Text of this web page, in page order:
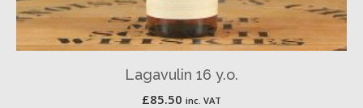
Lagavulin 16 y.o.
£85.50 inc. VAT